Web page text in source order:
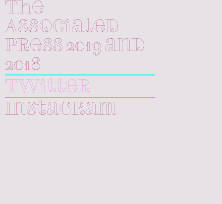
The
Associated
Press 2019 and
2018
Twitter
Instagram